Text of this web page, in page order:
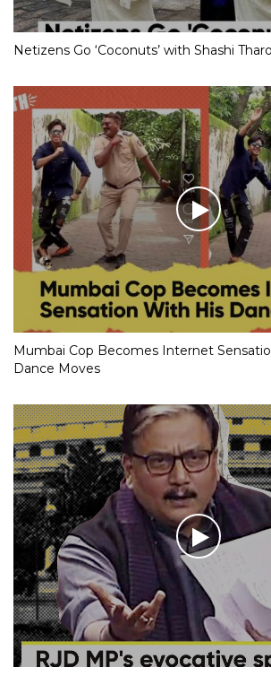
Netizens Go ‘Coconuts’ with Shashi
Mumbai Cop Becomes Internet
Dance Moves